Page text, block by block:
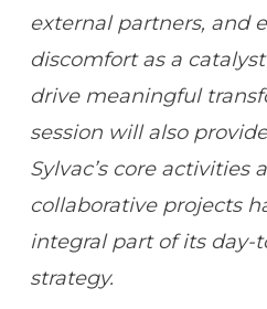
external partners, and
discomfort as a
drive meaningful
session will also
Sylvac’s core activities
collaborative projects
integral part of its day-
strategy.